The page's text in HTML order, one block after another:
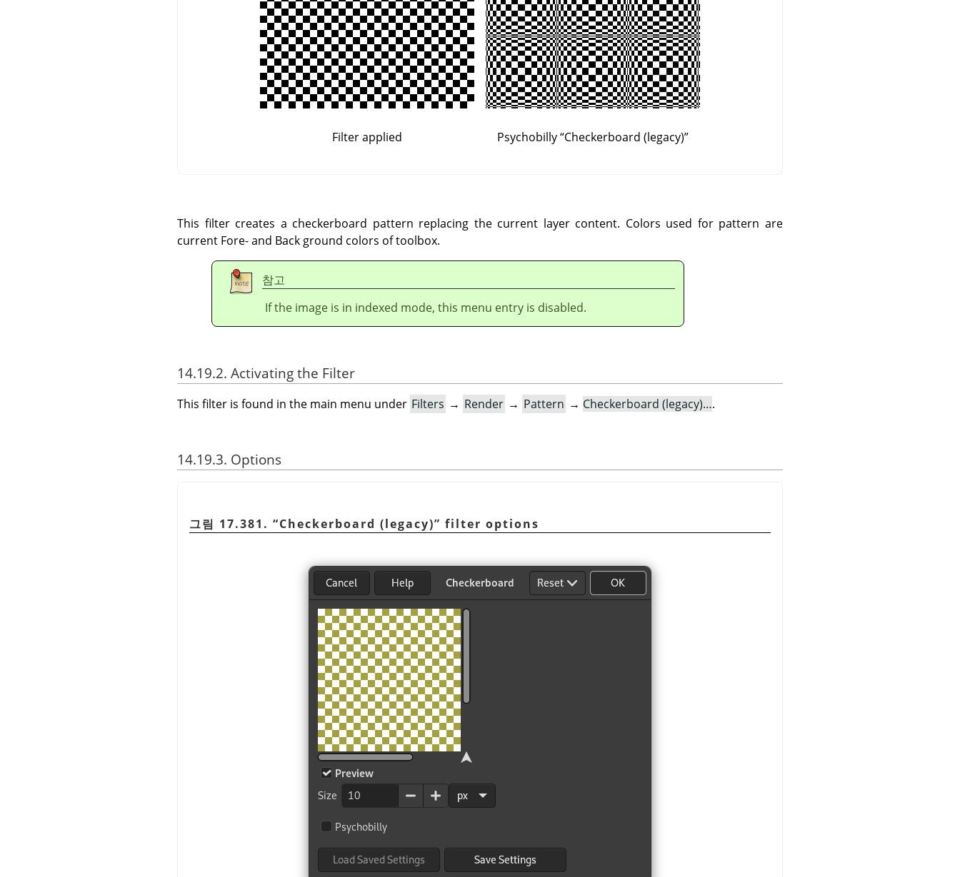
Filter applied Psychobilly“Checkerboard (legacy)”
This filter creates a checkerboard pattern replacing the current layer content. Colors used for pattern are
current Fore- and Back ground colors of toolbox.
참고
If the image is in indexed mode, this menu entry is disabled.
14.19.2. Activating the Filter
This filter is found in the main menu under Filters → Render → Pattern → Checkerboard (legacy)….
14.19.3. Options
그림 17.381. “Checkerboard (legacy)” filter options